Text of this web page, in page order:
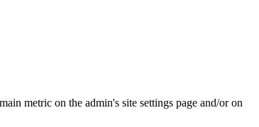
metric on the admin's site settings page and/or on